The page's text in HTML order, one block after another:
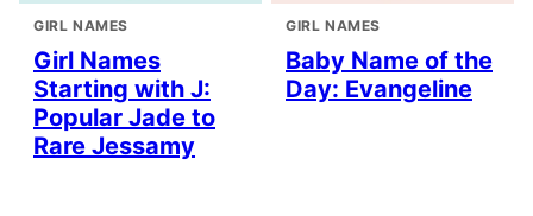
GIRL NAMES
Girl Names
Starting with J:
Popular Jade to
Rare Jessamy
GIRL NAMES
Baby Name of the
Day: Evangeline